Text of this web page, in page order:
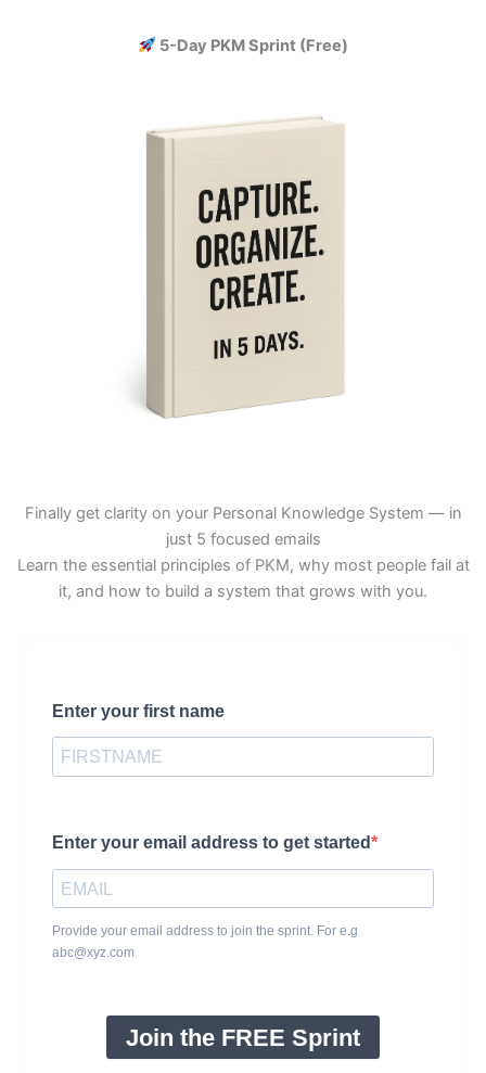
5-Day PKM Sprint (Free)
Finally get clarity on your Personal Knowledge System — in
just 5 focused emails
Learn the essential principles of PKM, why most people fail at
it, and how to build a system that grows with you.
Enter your first name
Enter your email address to get started
Provide your email address to join the sprint. For e.g
abc@xyz.com
Join the FREE Sprint